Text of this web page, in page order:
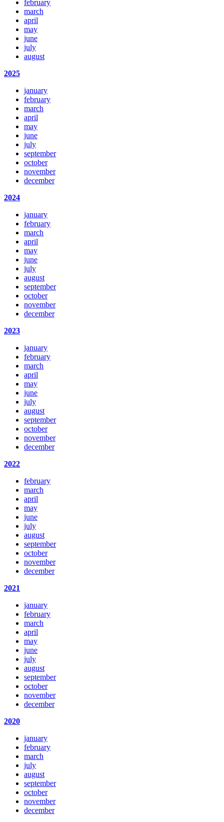
february
march
april
may
june
july
august
2025
january
february
march
april
may
june
july
september
october
november
december
2024
january
february
march
april
may
june
july
august
september
october
november
december
2023
january
february
march
april
may
june
july
august
september
october
november
december
2022
february
march
april
may
june
july
august
september
october
november
december
2021
january
february
march
april
may
june
july
august
september
october
november
december
2020
january
february
march
july
august
september
october
november
december